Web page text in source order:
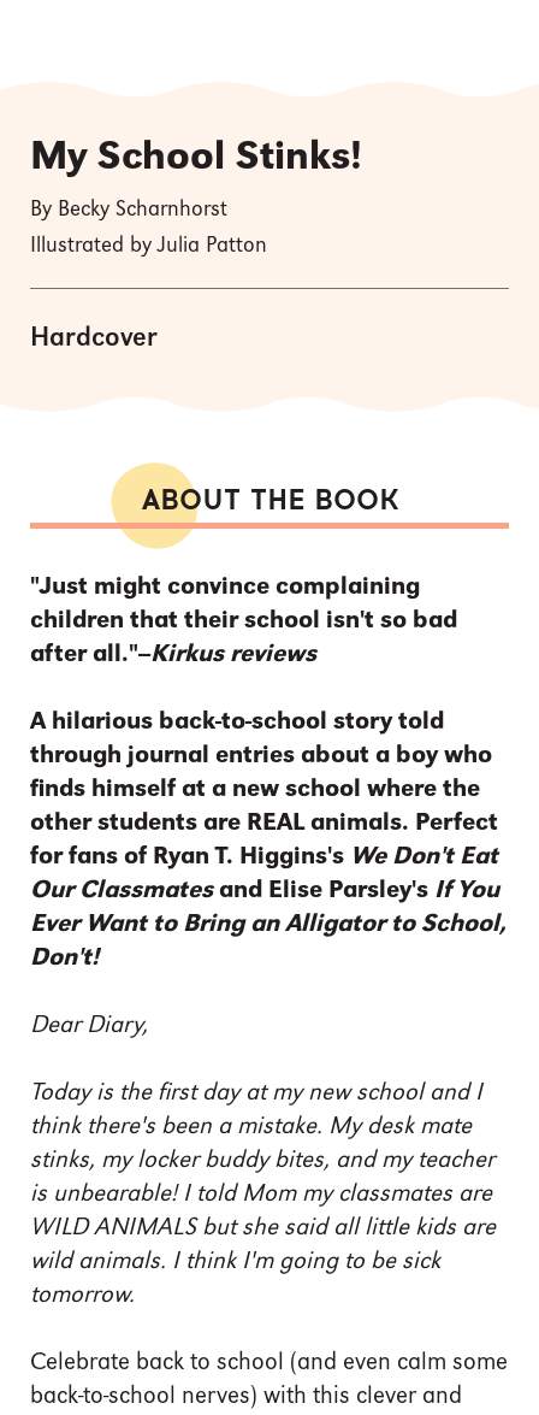
My School Stinks!
By Becky Scharnhorst
Illustrated by Julia Patton
Hardcover
ABOUT THE BOOK
"Just might convince complaining
children that their school isn't so bad
after all."--Kirkus reviews
A hilarious back-to-school story told
through journal entries about a boy who
finds himself at a new school where the
other students are REAL animals. Perfect
for fans of Ryan T. Higgins's We Don't Eat
Our Classmatesand Elise Parsley's If You
Ever Want to Bring an Alligator to School,
Don't!
Dear Diary,
Today is the first day at my new school and I
think there's been a mistake. My desk mate
stinks, my locker buddy bites, and my teacher
is unbearable! I told Mom my classmates are
WILD ANIMALS but she said all little kids are
wild animals. I think I'm going to be sick
tomorrow.
Celebrate back to school (and even calm some
back-to-school nerves) with this clever and